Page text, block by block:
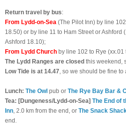
Return travel by bus:
From Lydd-on-Sea (The Pilot Inn) by line
18.50) or by line 11 to Ham Street or Ashford
Ashford 18.10);
From Lydd Church by line 102 to Rye (xx.01
The Lydd Ranges are closed this weekend,
Low Tide is at 14.47 , so we should be fine
Lunch: The Owl pub or The Rye Bay Bar &
Tea: [Dungeness/Lydd-on-Sea] The End of
Inn , 2.0 km from the end, or The Snack
end.